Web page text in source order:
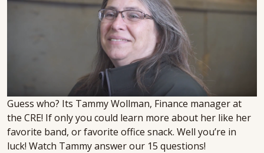
Guess who? Its Tammy Wollman, Finance manager at
the CRE! If only you could learn more about her like her
favorite band, or favorite office snack. Well you’re in
luck! Watch Tammy answer our 15 questions!